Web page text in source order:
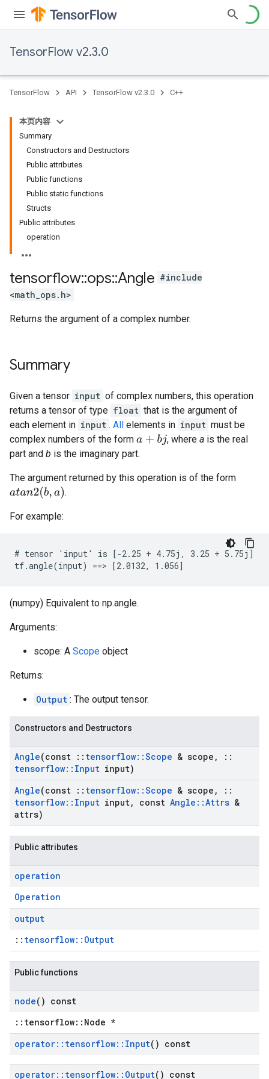
TensorFlow v2.3.0
TensorFlow API TensorFlow v2.3.0 C++
本页内容
Summary
Constructors and Destructors
Public attributes
Public functions
Public static functions
Structs
Public attributes
operation
tensorflow::ops::Angle #include
<math_ops.h>
Returns the argument of a complex number.
Summary
Given a tensor input of complex numbers, this operation
returns a tensor of type float that is the argument of
each element in input . All elements in input must be
complex numbers of the form a+bj , where ais the real
part and b is the imaginary part.
The argument returned by this operation is of the form
atan2(b,a) .
For example:
# tensor 'input' is [-2.25 + 4.75j, 3.25 + 5.75j]
tf.angle(input) ==> [2.0132, 1.056]
(numpy) Equivalent to np.angle.
Arguments:
scope: A Scope object
Returns:
Output : The output tensor.
Constructors and Destructors
Angle(const :: tensorflow::Scope & scope ,
::
tensorflow:: Input input)
Angle(const :: tensorflow::Scope & scope ,
::
tensorflow:: Input input, const Angle ::Attrs &
attrs)
Public attributes
operation
Operation
output
:: tensorflow::Output
Public functions
node() const
::tensorflow::Node *
operator:: tensorflow:: Input() const
operator:: tensorflow:: Output() const